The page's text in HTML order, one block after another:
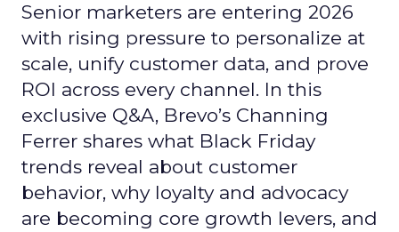
Senior marketers are entering 2026
with rising pressure to personalize at
scale, unify customer data, and prove
ROI across every channel. In this
exclusive Q&A, Brevo’s Channing
Ferrer shares what Black Friday
trends reveal about customer
behavior, why loyalty and advocacy
are becoming core growth levers, and